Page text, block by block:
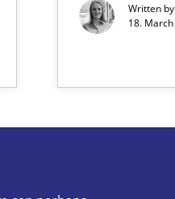
Written by
18.
a matching article